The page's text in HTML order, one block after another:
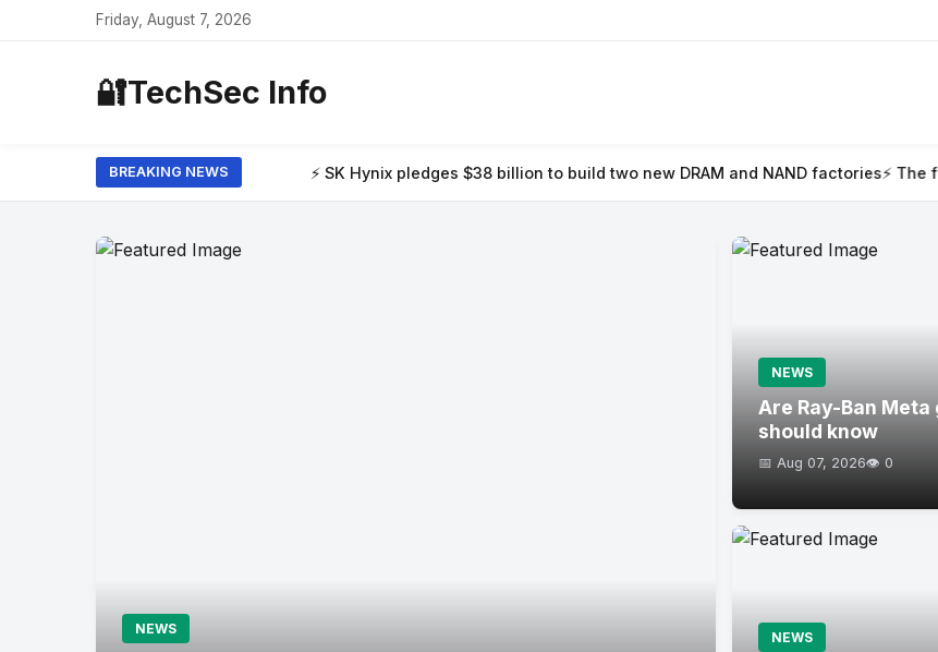
Friday, August 7, 2026
🔐TechSec Info
BREAKING NEWS
⚡ SK Hynix pledges $38 billion to build two new DRAM and NAND factories⚡ The founder’s guide
NEWS
NEWS
Are Ray-Ban
should know
📅 Aug 07, 2026👁️ 0
NEWS